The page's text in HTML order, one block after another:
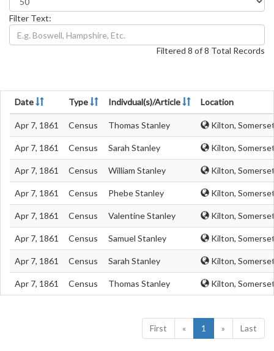
Filter Text:
Filtered 8 of 8 Total Records
Date Type Indivdual(s)/Article Location
Apr 7, 1861 Census Thomas Stanley Kilton,
Apr 7, 1861 Census Sarah Stanley Kilton,
Apr 7, 1861 Census William Stanley Kilton,
Apr 7, 1861 Census Phebe Stanley Kilton,
Apr 7, 1861 Census Valentine Stanley Kilton,
Apr 7, 1861 Census Samuel Stanley Kilton,
Apr 7, 1861 Census Sarah Stanley Kilton,
Apr 7, 1861 Census Thomas Stanley Kilton,
First « 1 » Last